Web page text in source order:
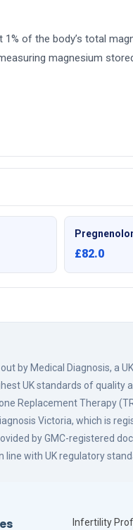
of the body’s total
magnesium
£82.0
by Medical Diagnosis, a
UK standards of quality
Replacement Therapy
Victoria, which is
by GMC-registered
with UK regulatory
Infertility